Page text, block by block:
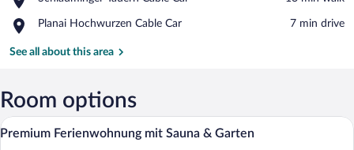
Resort
Tauern
Car
Planai Hochwurzen Cable Car
Place,
Hochwurzen
‪7 min drive‬
See all about this area
Room options
View
A modern hotel room with a wooden
15
Premium Ferienwohnung mit Sauna & Garten